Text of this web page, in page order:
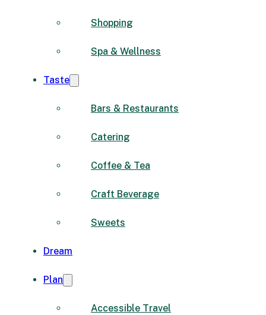
Shopping
Spa & Wellness
Taste
Bars & Restaurants
Catering
Coffee & Tea
Craft Beverage
Sweets
Dream
Plan
Accessible Travel